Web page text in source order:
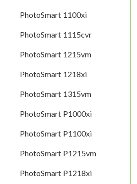
PhotoSmart 1100xi
PhotoSmart 1115cvr
PhotoSmart 1215vm
PhotoSmart 1218xi
PhotoSmart 1315vm
PhotoSmart P1000xi
PhotoSmart P1100xi
PhotoSmart P1215vm
PhotoSmart P1218xi